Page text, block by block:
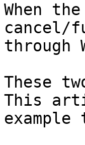
When
cancel/
through
These
This